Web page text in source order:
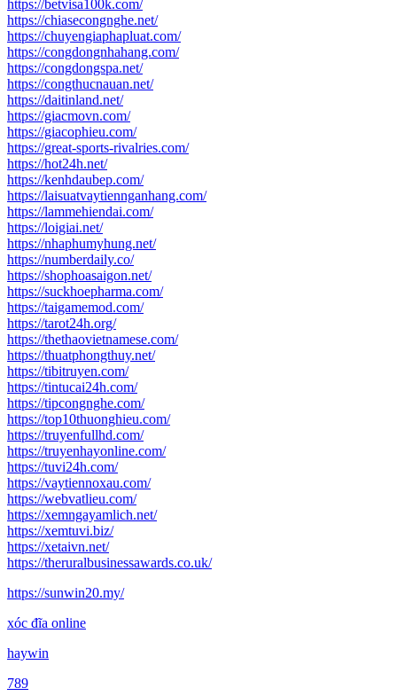
https://betvisa100k.com/
https://chiasecongnghe.net/
https://chuyengiaphapluat.com/
https://congdongnhahang.com/
https://congdongspa.net/
https://congthucnauan.net/
https://daitinland.net/
https://giacmovn.com/
https://giacophieu.com/
https://great-sports-rivalries.com/
https://hot24h.net/
https://kenhdaubep.com/
https://laisuatvaytiennganhang.com/
https://lammehiendai.com/
https://loigiai.net/
https://nhaphumyhung.net/
https://numberdaily.co/
https://shophoasaigon.net/
https://suckhoepharma.com/
https://taigamemod.com/
https://tarot24h.org/
https://thethaovietnamese.com/
https://thuatphongthuy.net/
https://tibitruyen.com/
https://tintucai24h.com/
https://tipcongnghe.com/
https://top10thuonghieu.com/
https://truyenfullhd.com/
https://truyenhayonline.com/
https://tuvi24h.com/
https://vaytiennoxau.com/
https://webvatlieu.com/
https://xemngayamlich.net/
https://xemtuvi.biz/
https://xetaivn.net/
https://theruralbusinessawards.co.uk/
https://sunwin20.my/
xóc đĩa online
haywin
789